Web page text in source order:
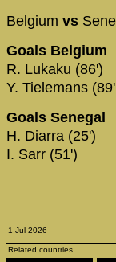
Belgium vs
Goals Belgium
R. Lukaku (86')
Y. Tielemans
Goals Senegal
H. Diarra (25')
I. Sarr (51')
1 Jul 2026
Related countries